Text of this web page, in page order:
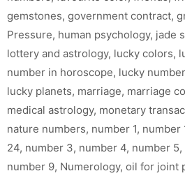
gemstones, government contract,
Pressure, human psychology, jade
lottery and astrology, lucky colors,
number in horoscope, lucky
lucky planets, marriage, marriage
medical astrology, monetary
nature numbers, number 1, number
24, number 3, number 4, number 5,
number 9, Numerology, oil for joint